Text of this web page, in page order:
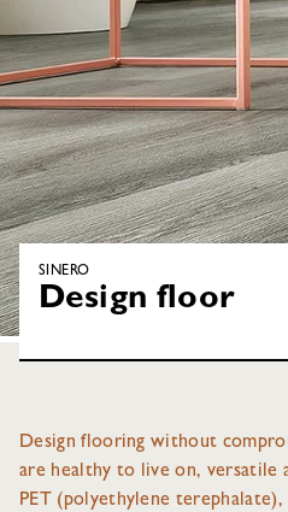
SINERO
Design floor
Design flooring without
are healthy to live on, versatile
PET (polyethylene